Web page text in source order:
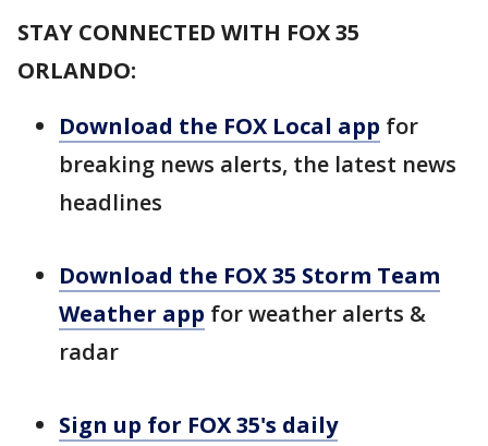
STAY CONNECTED WITH FOX 35
ORLANDO:
Download the FOX Local app for
breaking news alerts, the latest news
headlines
Download the FOX 35 Storm Team
Weather app for weather alerts &
radar
Sign up for FOX 35's daily